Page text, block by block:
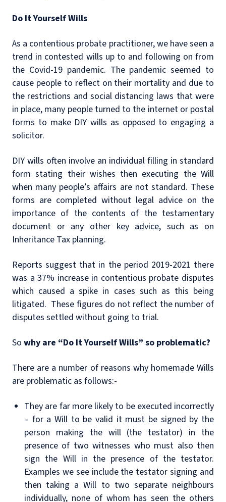
Do It Yourself Wills
As a contentious probate practitioner, we have seen a
trend in contested wills up to and following on from
the Covid-19 pandemic. The pandemic seemed to
cause people to reflect on their mortality and due to
the restrictions and social distancing laws that were
in place, many people turned to the internet or postal
forms to make DIY wills as opposed to engaging a
solicitor.
DIY wills often involve an individual filling in standard
form stating their wishes then executing the Will
when many people’s affairs are not standard. These
forms are completed without legal advice on the
importance of the contents of the testamentary
document or any other key advice, such as on
Inheritance Tax planning.
Reports suggest that in the period 2019-2021 there
was a 37% increase in contentious probate disputes
which caused a spike in cases such as this being
litigated. These figures do not reflect the number of
disputes settled without going to trial.
So why are “Do It Yourself Wills” so problematic?
There are a number of reasons why homemade Wills
are problematic as follows:-
They are far more likely to be executed incorrectly
– for a Will to be valid it must be signed by the
person making the will (the testator) in the
presence of two witnesses who must also then
sign the Will in the presence of the testator.
Examples we see include the testator signing and
then taking a Will to two separate neighbours
individually, none of whom has seen the others